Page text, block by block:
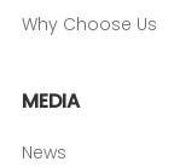
Why Choose Us
MEDIA
News